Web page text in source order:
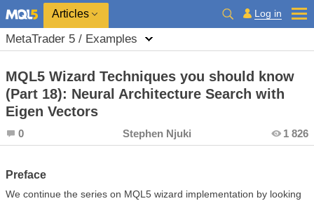
Articles Log in
MetaTrader 5 / Examples
MQL5 Wizard Techniques you should know
(Part 18): Neural Architecture Search with
Eigen Vectors
0 Stephen Njuki 1 826
Preface
We continue the series on MQL5 wizard implementation by looking